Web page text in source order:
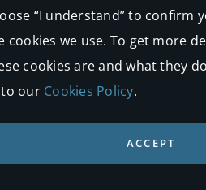
to the government’s
clears
“I understand” to confirm
cookies we use. To get more
cookies are and what they
our Cookies Policy.
ACCEPT